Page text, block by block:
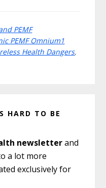
PEMF
PEMF Omnium1
Health Dangers,
HARD TO BE
newsletterand
a lot more
exclusively for